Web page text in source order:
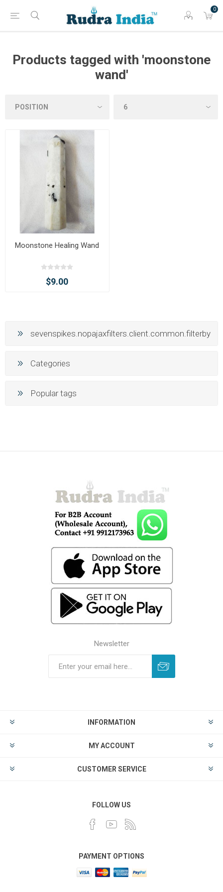
0
Products tagged with 'moonstone
wand'
Moonstone Healing Wand
$9.00
sevenspikes.nopajaxfilters.client.common.filterby
Categories
Popular tags
Newsletter
INFORMATION
MY ACCOUNT
CUSTOMER SERVICE
FOLLOW US
PAYMENT OPTIONS